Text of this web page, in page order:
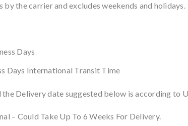
the carrier and excludes weekends and holidays.
Days
Days International Transit Time
Delivery date suggested below is according to
– Could Take Up To 6 Weeks For Delivery.